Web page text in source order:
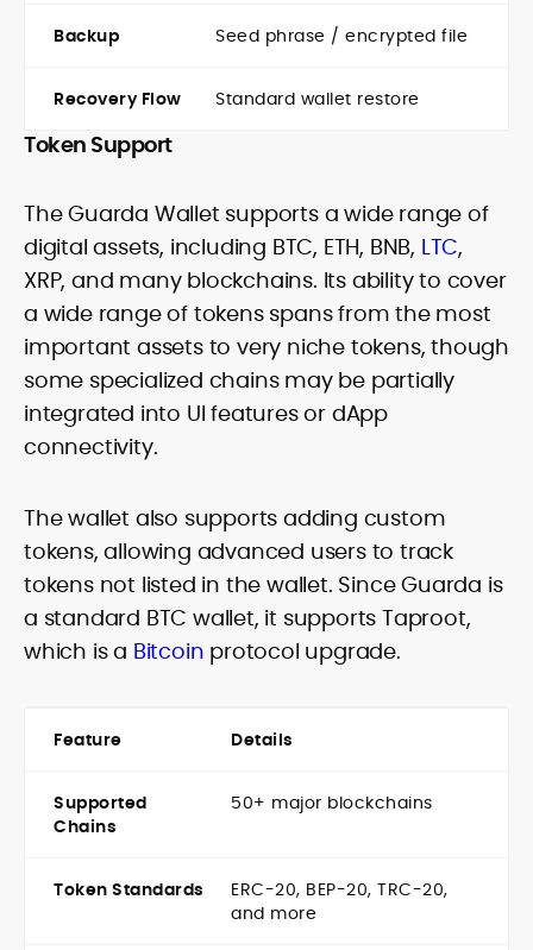
Backup Seed phrase / encrypted file
Recovery Flow Standard wallet restore
Token Support
The Guarda Wallet supports a wide range of
digital assets, including BTC, ETH, BNB, LTC,
XRP, and many blockchains. Its ability to cover
a wide range of tokens spans from the most
important assets to very niche tokens, though
some specialized chains may be partially
integrated into UI features or dApp
connectivity.
The wallet also supports adding custom
tokens, allowing advanced users to track
tokens not listed in the wallet. Since Guarda is
a standard BTC wallet, it supports Taproot,
which is a Bitcoin protocol upgrade.
Feature Details
Supported
Chains
50+ major blockchains
Token Standards
ERC-20, BEP-20, TRC-20,
and more